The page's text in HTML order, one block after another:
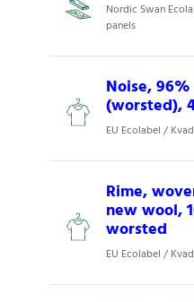
Nordic Swan
panels
Noise,
(worsted),
EU Ecolabel /
Rime,
new wool,
worsted
EU Ecolabel /